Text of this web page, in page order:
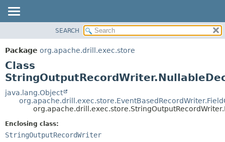
PACKAGE
CLASS
USE
TREE
DEPRECATED
HELP
DETAIL:
SEARCH
Package org.apache.drill.exec.store
Class
java.lang.Object
Enclosing class:
StringOutputRecordWriter